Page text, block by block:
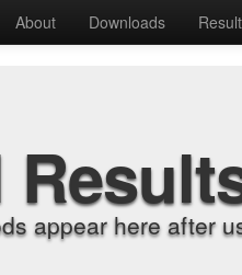
About Downloads
appear here after